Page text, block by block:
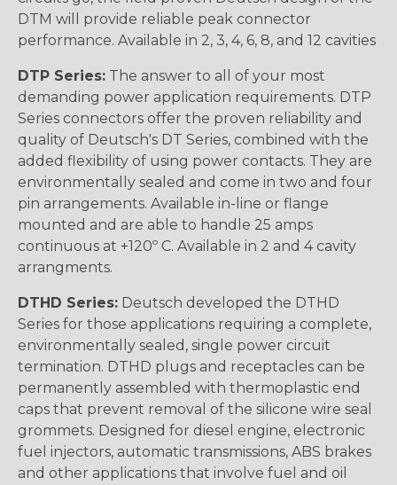
DTM will provide reliable peak connector
performance. Available in 2, 3, 4, 6, 8, and 12 cavities
DTP Series: The answer to all of your most
demanding power application requirements. DTP
Series connectors offer the proven reliability and
quality of Deutsch's DT Series, combined with the
added flexibility of using power contacts. They are
environmentally sealed and come in two and four
pin arrangements. Available in-line or flange
mounted and are able to handle 25 amps
continuous at +120º C. Available in 2 and 4 cavity
arrangments.
DTHD Series: Deutsch developed the DTHD
Series for those applications requiring a complete,
environmentally sealed, single power circuit
termination. DTHD plugs and receptacles can be
permanently assembled with thermoplastic end
caps that prevent removal of the silicone wire seal
grommets. Designed for diesel engine, electronic
fuel injectors, automatic transmissions, ABS brakes
and other applications that involve fuel and oil